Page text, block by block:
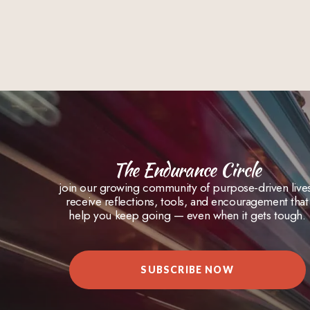
The Endurance Circle
join our growing community of purpose-driven
receive reflections, tools, and encouragement that
help you keep going — even when it gets tough.
SUBSCRIBE NOW